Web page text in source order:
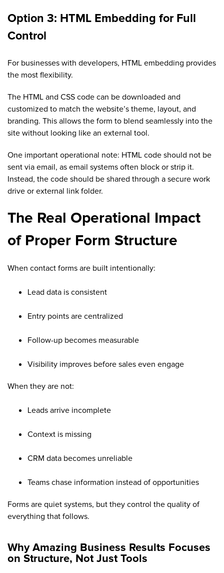
Option 3: HTML Embedding for Full
Control
For businesses with developers, HTML embedding provides
the most flexibility.
The HTML and CSS code can be downloaded and
customized to match the website’s theme, layout, and
branding. This allows the form to blend seamlessly into the
site without looking like an external tool.
One important operational note: HTML code should not be
sent via email, as email systems often block or strip it.
Instead, the code should be shared through a secure work
drive or external link folder.
The Real Operational Impact
of Proper Form Structure
When contact forms are built intentionally:
Lead data is consistent
Entry points are centralized
Follow-up becomes measurable
Visibility improves before sales even engage
When they are not:
Leads arrive incomplete
Context is missing
CRM data becomes unreliable
Teams chase information instead of opportunities
Forms are quiet systems, but they control the quality of
everything that follows.
Why Amazing Business Results Focuses
on Structure, Not Just Tools